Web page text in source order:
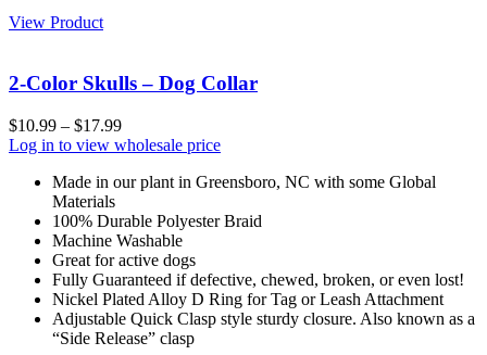
View Product
2-Color Skulls – Dog Collar
$10.99 – $17.99
Log in to view wholesale price
Made in our plant in Greensboro, NC with some Global
Materials
100% Durable Polyester Braid
Machine Washable
Great for active dogs
Fully Guaranteed if defective, chewed, broken, or even lost!
Nickel Plated Alloy D Ring for Tag or Leash Attachment
Adjustable Quick Clasp style sturdy closure. Also known as a
“Side Release” clasp